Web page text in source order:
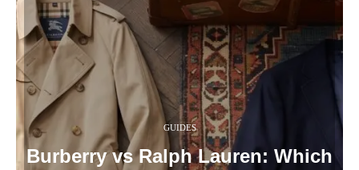
GUIDES
Burberry vs Ralph Lauren: Which